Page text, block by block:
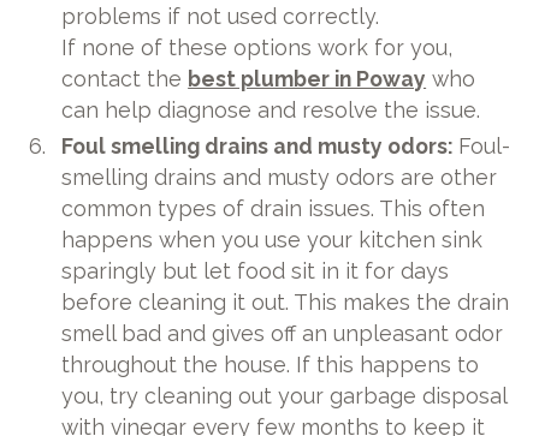
problems if not used correctly.
If none of these options work for you,
contact the best plumber in Poway who
can help diagnose and resolve the issue.
Foul smelling drains and musty odors: Foul-
smelling drains and musty odors are other
common types of drain issues. This often
happens when you use your kitchen sink
sparingly but let food sit in it for days
before cleaning it out. This makes the drain
smell bad and gives off an unpleasant odor
throughout the house. If this happens to
you, try cleaning out your garbage disposal
with vinegar every few months to keep it